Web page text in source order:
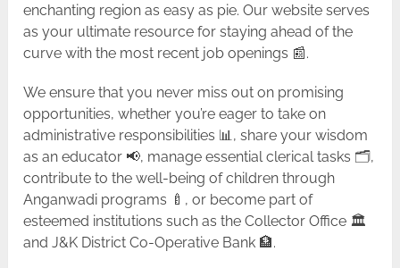
enchanting region as easy as pie. Our website serves
as your ultimate resource for staying ahead of the
curve with the most recent job openings 📰.
We ensure that you never miss out on promising
opportunities, whether you’re eager to take on
administrative responsibilities 📊, share your wisdom
as an educator 📢, manage essential clerical tasks 🗂️,
contribute to the well-being of children through
Anganwadi programs 🍼, or become part of
esteemed institutions such as the Collector Office 🏛️
and J&K District Co-Operative Bank 🏦.